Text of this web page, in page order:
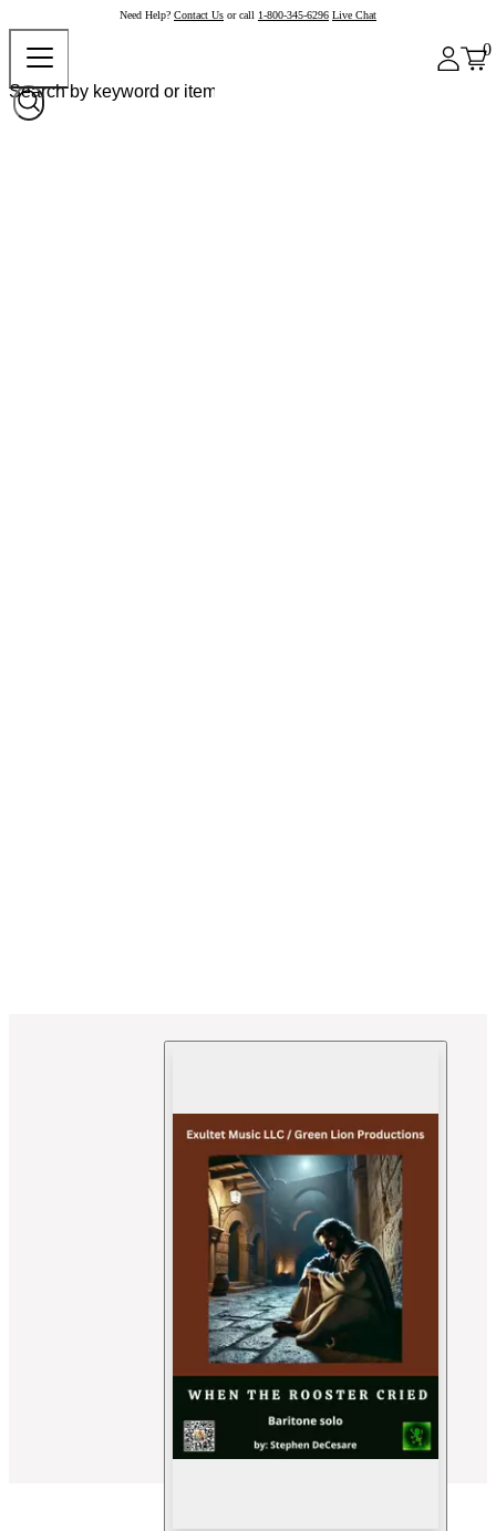
Need Help? Contact Us or call 1-800-345-6296 Live Chat
0